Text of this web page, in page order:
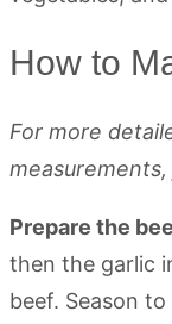
How to
For more
Prepare the
then the garlic
beef. Season